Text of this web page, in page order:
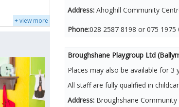
Address:Ahoghill Community
Phone:028 2587 8198 or 075 1975
Broughshane Playgroup Ltd
Places may also be available for
All staff are fully qualified in
Address:Broughshane Community
+ view more